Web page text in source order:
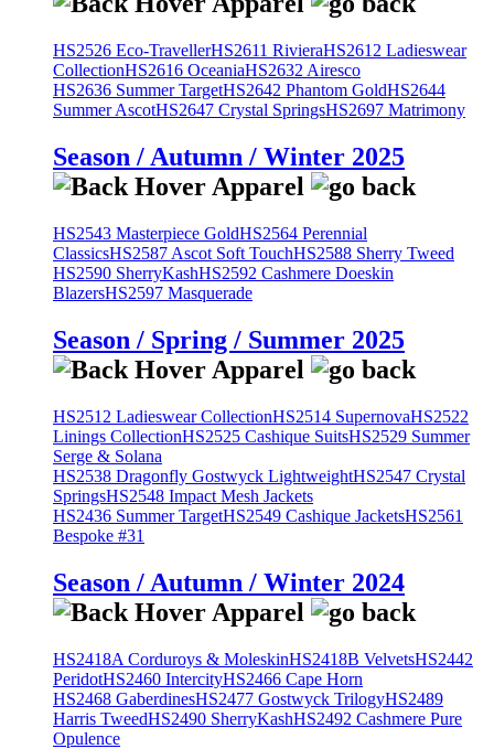
HS2526 Eco-TravellerHS2611 RivieraHS2612 Ladieswear
CollectionHS2616 OceaniaHS2632 Airesco
HS2636 Summer TargetHS2642 Phantom GoldHS2644
Summer AscotHS2647 Crystal SpringsHS2697 Matrimony
Season / Autumn / Winter 2025
HS2543 Masterpiece GoldHS2564 Perennial
ClassicsHS2587 Ascot Soft TouchHS2588 Sherry Tweed
HS2590 SherryKashHS2592 Cashmere Doeskin
BlazersHS2597 Masquerade
Season / Spring / Summer 2025
HS2512 Ladieswear CollectionHS2514 SupernovaHS2522
Linings CollectionHS2525 Cashique SuitsHS2529 Summer
Serge & Solana
HS2538 Dragonfly Gostwyck LightweightHS2547 Crystal
SpringsHS2548 Impact Mesh Jackets
HS2436 Summer TargetHS2549 Cashique JacketsHS2561
Bespoke #31
Season / Autumn / Winter 2024
HS2418A Corduroys & MoleskinHS2418B VelvetsHS2442
PeridotHS2460 IntercityHS2466 Cape Horn
HS2468 GaberdinesHS2477 Gostwyck TrilogyHS2489
Harris TweedHS2490 SherryKashHS2492 Cashmere Pure
Opulence